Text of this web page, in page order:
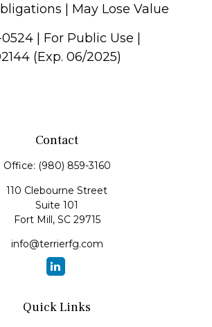
| May Lose Value
| For Public Use |
(Exp. 06/2025)
Contact
Office: (980) 859-3160
110 Clebourne Street
Suite 101
Fort Mill, SC 29715
info@terrierfg.com
Quick Links